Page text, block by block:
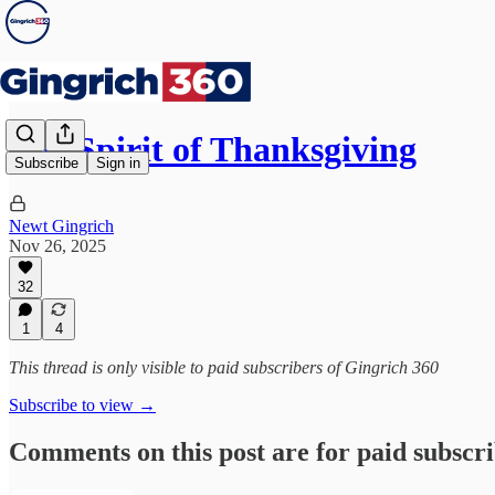
Subscribe Sign in
The Spirit of Thanksgiving
Newt Gingrich
Nov 26, 2025
32
1 4
This thread is only visible to paid subscribers of Gingrich 360
Subscribe to view →
Comments on this post are for paid